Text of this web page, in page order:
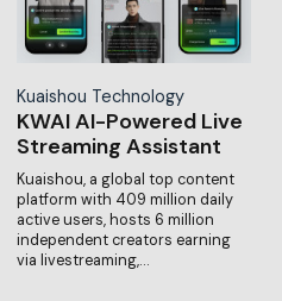
Kuaishou Technology
KWAI AI-Powered Live
Streaming Assistant
Kuaishou, a global top content
platform with 409 million daily
active users, hosts 6 million
independent creators earning
via livestreaming,…